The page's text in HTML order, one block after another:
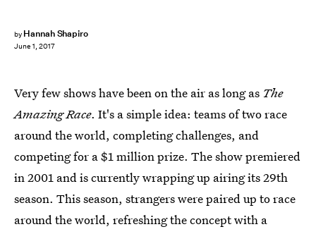
by Hannah Shapiro
June 1, 2017
Very few shows have been on the air as long as The
Amazing Race. It's a simple idea: teams of two race
around the world, completing challenges, and
competing for a $1 million prize. The show premiered
in 2001 and is currently wrapping up airing its 29th
season. This season, strangers were paired up to race
around the world, refreshing the concept with a